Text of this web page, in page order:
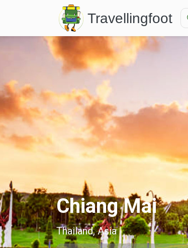
Travellingfoot
Chiang Mai
Thailand, Asia